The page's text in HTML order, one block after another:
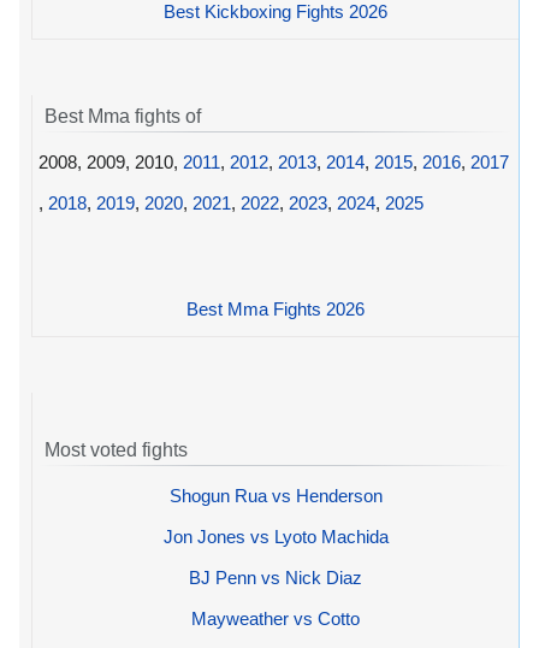
Best Kickboxing Fights 2026
Best Mma fights of
2008, 2009, 2010, 2011, 2012, 2013, 2014, 2015, 2016, 2017
, 2018, 2019, 2020, 2021, 2022, 2023, 2024, 2025
Best Mma Fights 2026
Most voted fights
Shogun Rua vs Henderson
Jon Jones vs Lyoto Machida
BJ Penn vs Nick Diaz
Mayweather vs Cotto